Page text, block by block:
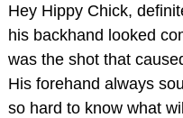
Hey Hippy Chick,
his backhand looked
was the shot that
His forehand always
so hard to know what